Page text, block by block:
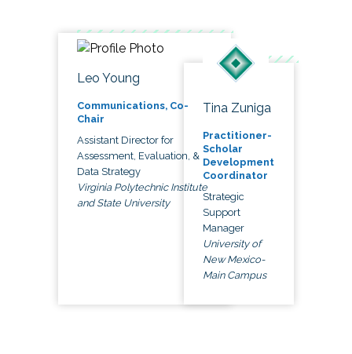
Leo Young
Communications, Co-
Chair
Assistant Director for
Assessment, Evaluation, &
Data Strategy
Virginia Polytechnic Institute
and State University
Tina Zuniga
Practitioner-
Scholar
Development
Coordinator
Strategic
Support
Manager
University of
New Mexico-
Main Campus